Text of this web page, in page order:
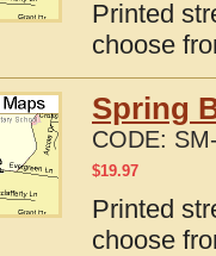
Printed
choose
Spring
CODE:
$19.97
Printed
choose